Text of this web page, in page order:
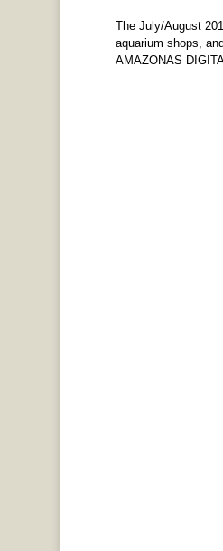
The July/August
aquarium shops,
AMAZONAS